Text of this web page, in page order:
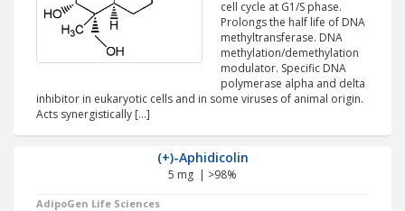
cell cycle at G1/S phase.
Prolongs the half life of DNA
methyltransferase. DNA
methylation/demethylation
modulator. Specific DNA
polymerase alpha and delta
inhibitor in eukaryotic cells and in some viruses of animal origin.
Acts synergistically […]
(+)-Aphidicolin
5 mg | >98%
AdipoGen Life Sciences